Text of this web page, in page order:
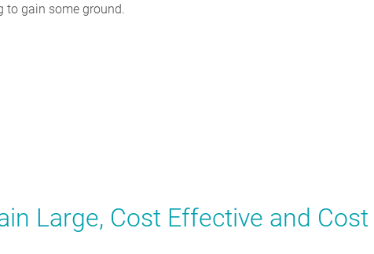
to gain some ground.
Large, Cost Effective and Cost